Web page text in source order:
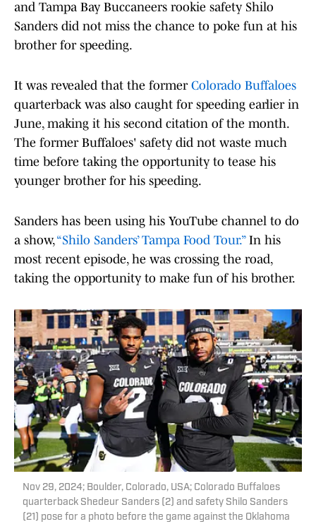
and Tampa Bay Buccaneers rookie safety Shilo
Sanders did not miss the chance to poke fun at his
brother for speeding.
It was revealed that the former Colorado Buffaloes
quarterback was also caught for speeding earlier in
June, making it his second citation of the month.
The former Buffaloes' safety did not waste much
time before taking the opportunity to tease his
younger brother for his speeding.
Sanders has been using his YouTube channel to do
a show,“Shilo Sanders’ Tampa Food Tour.”In his
most recent episode, he was crossing the road,
taking the opportunity to make fun of his brother.
Nov 29, 2024; Boulder, Colorado, USA; Colorado Buffaloes
quarterback Shedeur Sanders (2) and safety Shilo Sanders
(21) pose for a photo before the game against the Oklahoma